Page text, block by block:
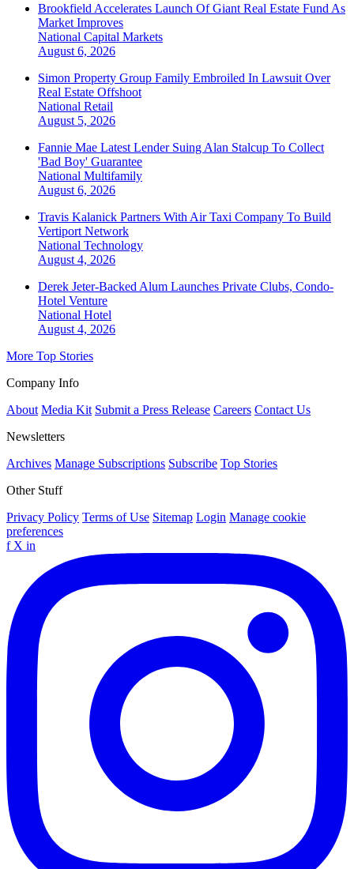
Brookfield Accelerates Launch Of Giant Real Estate Fund As
Market Improves
National Capital Markets
August 6, 2026
Simon Property Group Family Embroiled In Lawsuit Over
Real Estate Offshoot
National Retail
August 5, 2026
Fannie Mae Latest Lender Suing Alan Stalcup To Collect
'Bad Boy' Guarantee
National Multifamily
August 6, 2026
Travis Kalanick Partners With Air Taxi Company To Build
Vertiport Network
National Technology
August 4, 2026
Derek Jeter-Backed Alum Launches Private Clubs, Condo-
Hotel Venture
National Hotel
August 4, 2026
More Top Stories
Company Info
About Media Kit Submit a Press Release Careers Contact Us
Newsletters
Archives Manage Subscriptions Subscribe Top Stories
Other Stuff
Privacy Policy Terms of Use Sitemap Login Manage cookie
preferences
f X in